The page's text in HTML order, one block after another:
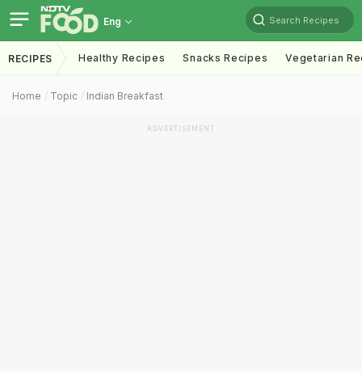
Eng Search Recipes
RECIPES Healthy Recipes Snacks Recipes Vegetarian
Home Topic Indian Breakfast
ADVERTISEMENT